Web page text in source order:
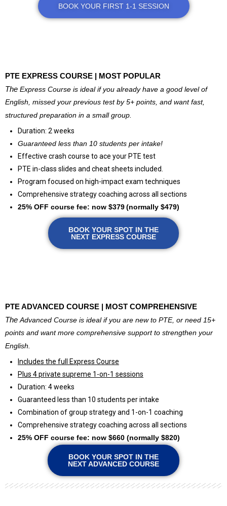
BOOK YOUR FIRST 1-1 SESSION
PTE EXPRESS COURSE | MOST POPULAR
The Express Course is ideal if you already have a good level of
English, missed your previous test by 5+ points, and want fast,
structured preparation in a small group.
Duration: 2 weeks
Guaranteed less than 10 students per intake!
Effective crash course to ace your PTE test
PTE in-class slides and cheat sheets included.
Program focused on high-impact exam techniques
Comprehensive strategy coaching across all sections
25% OFF course fee: now $379(normally $479)
BOOK YOUR SPOT IN THE
NEXT EXPRESS COURSE
PTE ADVANCED COURSE | MOST COMPREHENSIVE
The Advanced Course is ideal if you are new to PTE, or need 15+
points and want more comprehensive support to strengthen your
English.
Includes the full Express Course
Plus 4 private supreme 1-on-1 sessions
Duration: 4 weeks
Guaranteed less than 10 students per intake
Combination of group strategy and 1-on-1 coaching
Comprehensive strategy coaching across all sections
25% OFF course fee: now $660 (normally $820)
BOOK YOUR SPOT IN THE
NEXT ADVANCED COURSE